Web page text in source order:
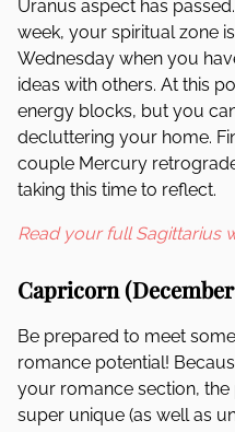
Uranus aspect has
week, your spiritual zone
Wednesday when you
ideas with others. At this
energy blocks, but you
decluttering your home.
couple Mercury
taking this time to reflect.
Read your full Sagittarius
Capricorn
Be prepared to meet
romance potential!
your romance section,
super unique (as well as